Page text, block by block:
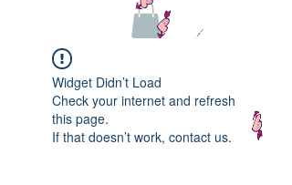
Widget Didn’t Load
Check your internet and refresh
this page.
If that doesn’t work, contact us.